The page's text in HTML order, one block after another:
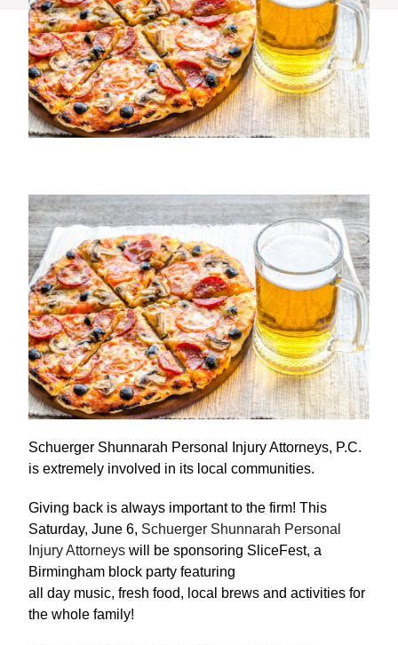
Schuerger Shunnarah Personal Injury Attorneys, P.C.
is extremely involved in its local communities.
Giving back is always important to the firm! This
Saturday, June 6, Schuerger Shunnarah Personal
Injury Attorneys will be sponsoring SliceFest, a
Birmingham block party featuring
all day music, fresh food, local brews and activities for
the whole family!